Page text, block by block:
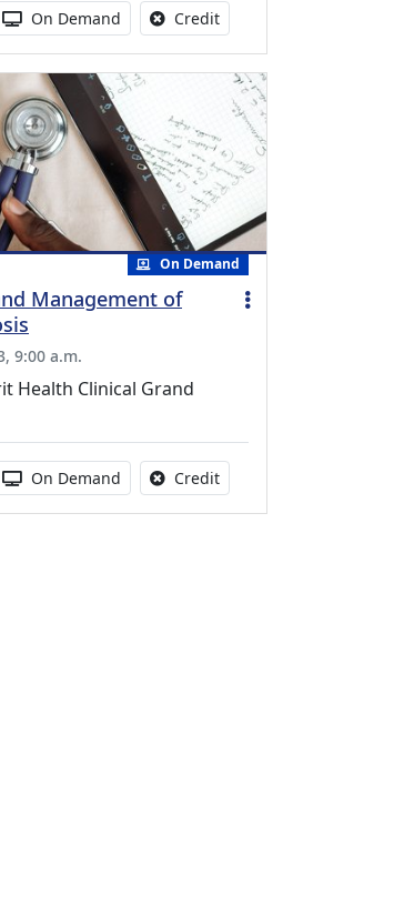
Activity Available
On Demand CreditNo credit is available
On Demand
Management of
9:00 a.m.
Health Clinical Grand
Activity Available
On Demand CreditNo credit is available